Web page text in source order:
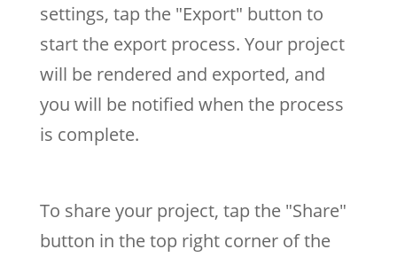
settings, tap the "Export" button to
start the export process. Your project
will be rendered and exported, and
you will be notified when the process
is complete.
To share your project, tap the "Share"
button in the top right corner of the